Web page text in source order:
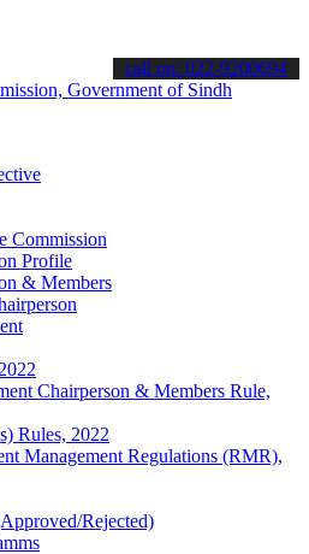
about the latest SPSC updates
call on: 022-9200694
Commission
Profile
& Members
Chairperson & Members Rule,
Rules, 2022
Management Regulations (RMR),
Rejected)